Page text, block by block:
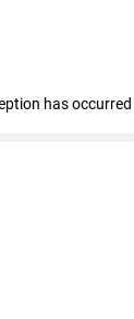
has occurred